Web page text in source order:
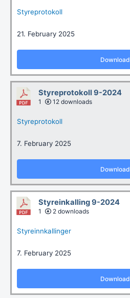
Styreprotokoll
21. February 2025
Download
Styreprotokoll 9-2024
1 12 downloads
Styreprotokoll
7. February 2025
Download
Styreinkalling 9-2024
1 2 downloads
Styreinnkallinger
7. February 2025
Download